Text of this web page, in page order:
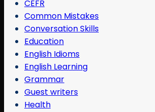
CEFR
Common Mistakes
Conversation Skills
Education
English Idioms
English Learning
Grammar
Guest writers
Health